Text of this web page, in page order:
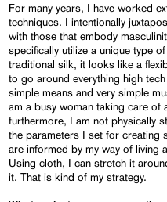
For many years, I have worked
techniques. I intentionally
with those that embody
specifically utilize a unique type
traditional silk, it looks like a
to go around everything high
simple means and very simple
am a busy woman taking care of
furthermore, I am not physically
the parameters I set for creating
are informed by my way of living
Using cloth, I can stretch it
it. That is kind of my strategy.